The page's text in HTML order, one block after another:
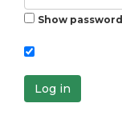
Show password
Log in